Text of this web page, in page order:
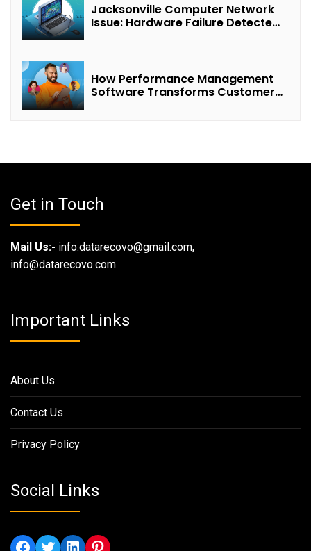
Jacksonville Computer Network
Issue: Hardware Failure Detected
How Performance Management
Software Transforms Customer
Get in Touch
Mail Us:- info.datarecovo@gmail.com,
info@datarecovo.com
Important Links
About Us
Contact Us
Privacy Policy
Social Links
Facebook
TwitterLinkedInPinterest